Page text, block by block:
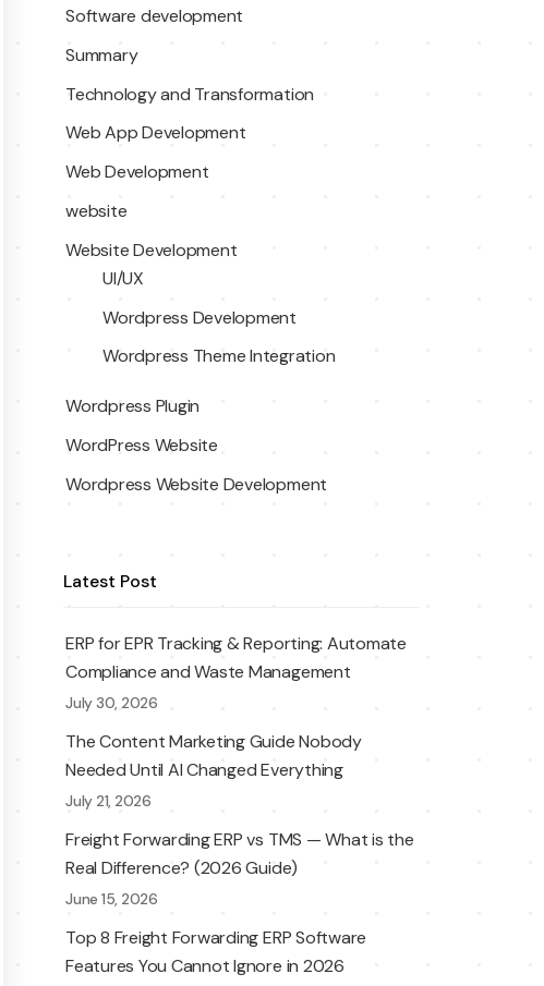
Software development
Summary
Technology and Transformation
Web App Development
Web Development
website
Website Development
UI/UX
Wordpress Development
Wordpress Theme Integration
Wordpress Plugin
WordPress Website
Wordpress Website Development
Latest Post
ERP for EPR Tracking & Reporting: Automate
Compliance and Waste Management
July 30, 2026
The Content Marketing Guide Nobody
Needed Until AI Changed Everything
July 21, 2026
Freight Forwarding ERP vs TMS — What is the
Real Difference? (2026 Guide)
June 15, 2026
Top 8 Freight Forwarding ERP Software
Features You Cannot Ignore in 2026